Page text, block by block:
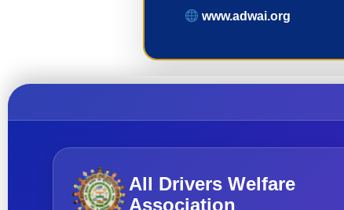
www.adwai.org
All Drivers Welfare
Association